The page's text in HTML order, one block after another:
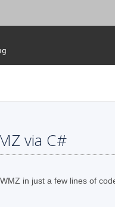
via C#
in just a few lines of